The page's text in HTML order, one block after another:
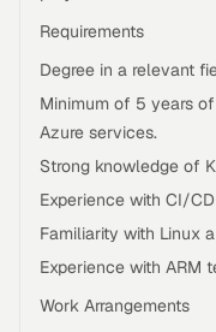
Requirements
Degree in a relevant
Minimum of 5 years
Azure services.
Strong knowledge of
Experience with CI/
Familiarity with Linux
Experience with ARM
Work Arrangements